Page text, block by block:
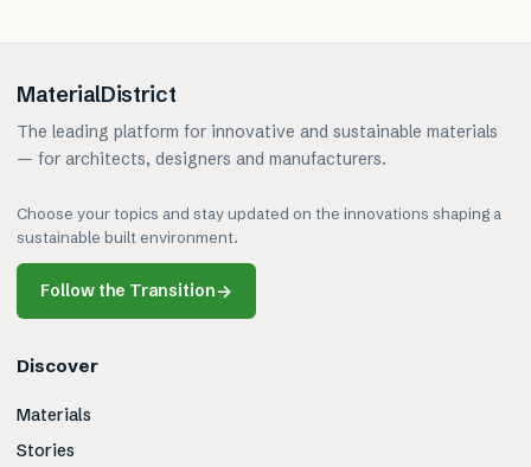
MaterialDistrict
The leading platform for innovative and sustainable materials
— for architects, designers and manufacturers.
Choose your topics and stay updated on the innovations shaping a
sustainable built environment.
Follow the Transition→
Discover
Materials
Stories